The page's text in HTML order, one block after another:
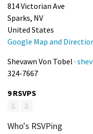
814 Victorian Ave
Sparks, NV
United States
Google Map and
Shevawn Von Tobel ·
324-7667
9 RSVPS
Who's RSVPing